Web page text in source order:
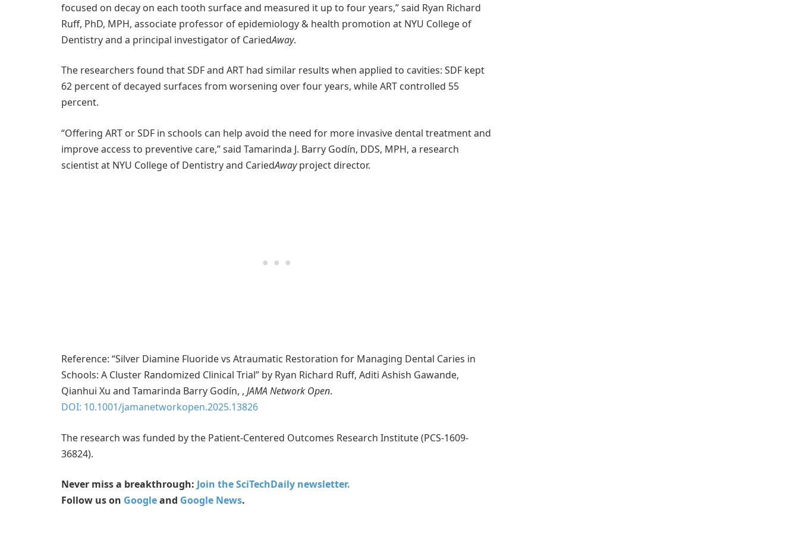
focused on decay on each tooth surface and measured it up to four years,” said Ryan Richard
Ruff, PhD, MPH, associate professor of epidemiology & health promotion at NYU College of
Dentistry and a principal investigator of CariedAway.
The researchers found that SDF and ART had similar results when applied to cavities: SDF kept
62 percent of decayed surfaces from worsening over four years, while ART controlled 55
percent.
“Offering ART or SDF in schools can help avoid the need for more invasive dental treatment and
improve access to preventive care,” said Tamarinda J. Barry Godín, DDS, MPH, a research
scientist at NYU College of Dentistry and CariedAwayproject director.
Reference: “Silver Diamine Fluoride vs Atraumatic Restoration for Managing Dental Caries in
Schools: A Cluster Randomized Clinical Trial” by Ryan Richard Ruff, Aditi Ashish Gawande,
Qianhui Xu and Tamarinda Barry Godín, , JAMA Network Open.
DOI: 10.1001/jamanetworkopen.2025.13826
The research was funded by the Patient-Centered Outcomes Research Institute (PCS-1609-
36824).
Never miss a breakthrough: Join the SciTechDaily newsletter.
Follow us on Googleand Google News.